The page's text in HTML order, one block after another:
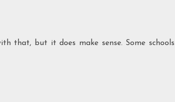
that, but it does make sense. Some schools